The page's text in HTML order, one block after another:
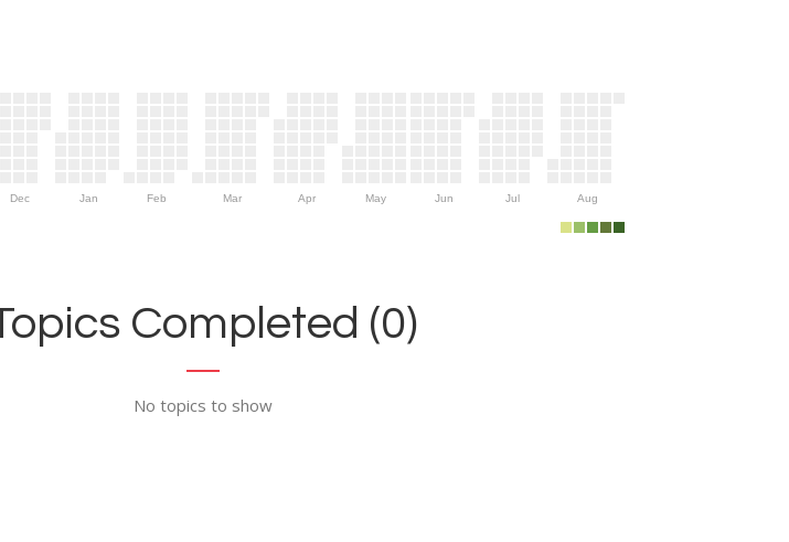
Dec Jan Feb Mar Apr May Jun Jul Aug
Completed (0)
No topics to show